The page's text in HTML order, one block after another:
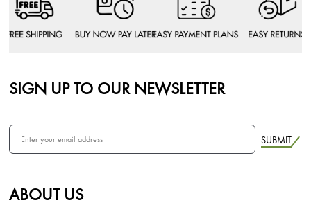
SIGN UP TO OUR NEWSLETTER
SUBMIT
ABOUT US